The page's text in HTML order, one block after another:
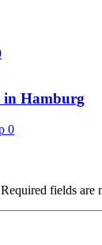
in Hamburg
0
Required fields are